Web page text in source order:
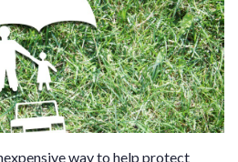
way to help protect